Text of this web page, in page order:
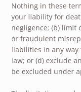
Nothing in these
your liability for
negligence; (b) limit
or fraudulent
liabilities in any
law; or (d) exclude
be excluded under